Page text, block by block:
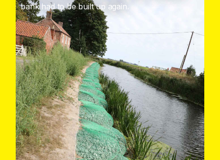
bank had to be built up again.